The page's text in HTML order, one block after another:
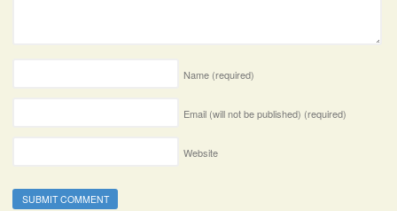
Name (required)
Email (will not be published) (required)
Website